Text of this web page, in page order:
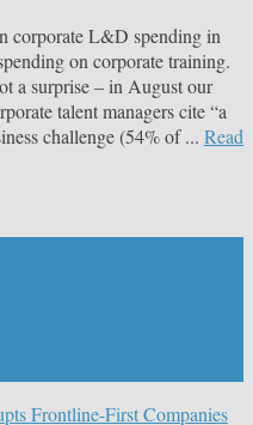
corporate L&D spending in
on corporate training.
a surprise – in August our
talent managers cite “a
challenge (54% of ... Read
Frontline-First Companies